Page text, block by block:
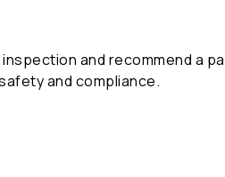
and recommend a
and compliance.